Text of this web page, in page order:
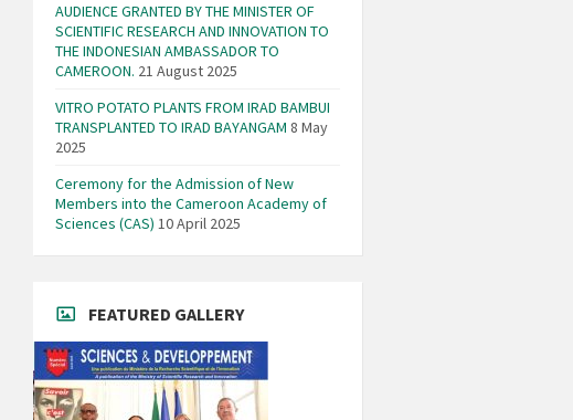
AUDIENCE GRANTED BY THE MINISTER OF
SCIENTIFIC RESEARCH AND INNOVATION TO
THE INDONESIAN AMBASSADOR TO
CAMEROON. 21 August 2025
VITRO POTATO PLANTS FROM IRAD BAMBUI
TRANSPLANTED TO IRAD BAYANGAM 8 May
2025
Ceremony for the Admission of New
Members into the Cameroon Academy of
Sciences (CAS) 10 April 2025
FEATURED GALLERY